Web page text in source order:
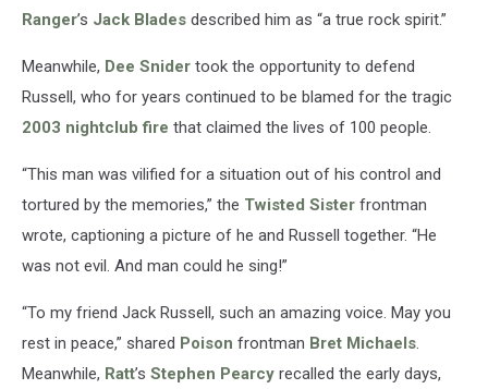
Ranger’s Jack Blades described him as “a true rock spirit.”
Meanwhile, Dee Snider took the opportunity to defend
Russell, who for years continued to be blamed for the tragic
2003 nightclub fire that claimed the lives of 100 people.
“This man was vilified for a situation out of his control and
tortured by the memories,” the Twisted Sister frontman
wrote, captioning a picture of he and Russell together. “He
was not evil. And man could he sing!”
“To my friend Jack Russell, such an amazing voice. May you
rest in peace,” shared Poison frontman Bret Michaels.
Meanwhile, Ratt’s Stephen Pearcy recalled the early days,